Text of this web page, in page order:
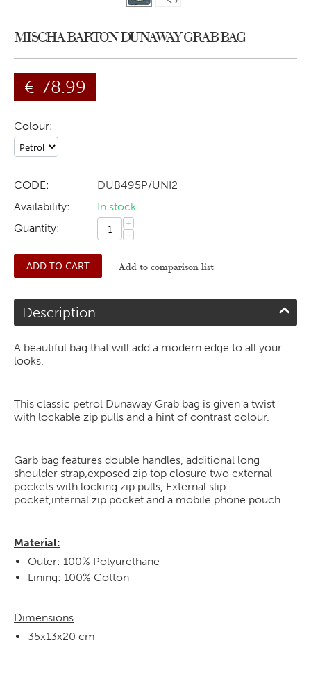
MISCHA BARTON DUNAWAY GRAB BAG
€ 78.99
Colour:
CODE:
DUB495P/UNI2
Availability:
In stock
Quantity:
+
−
ADD TO CART Add to comparison list
Description
A beautiful bag that will add a modern edge to all your
looks.
This classic petrol Dunaway Grab bag is given a twist
with lockable zip pulls and a hint of contrast colour.
Garb bag features double handles, additional long
shoulder strap,exposed zip top closure two external
pockets with locking zip pulls, External slip
pocket,internal zip pocket and a mobile phone pouch.
Material:
Outer: 100% Polyurethane
Lining: 100% Cotton
Dimensions
35x13x20 cm